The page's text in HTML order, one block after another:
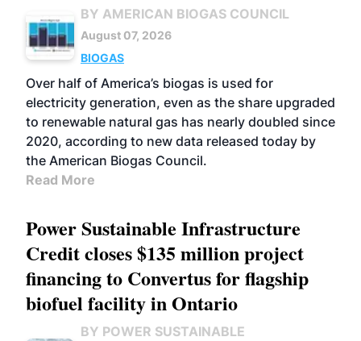
BY AMERICAN BIOGAS COUNCIL
August 07, 2026
BIOGAS
Over half of America’s biogas is used for
electricity generation, even as the share upgraded
to renewable natural gas has nearly doubled since
2020, according to new data released today by
the American Biogas Council.
Read More
Power Sustainable Infrastructure
Credit closes $135 million project
financing to Convertus for flagship
biofuel facility in Ontario
BY POWER SUSTAINABLE